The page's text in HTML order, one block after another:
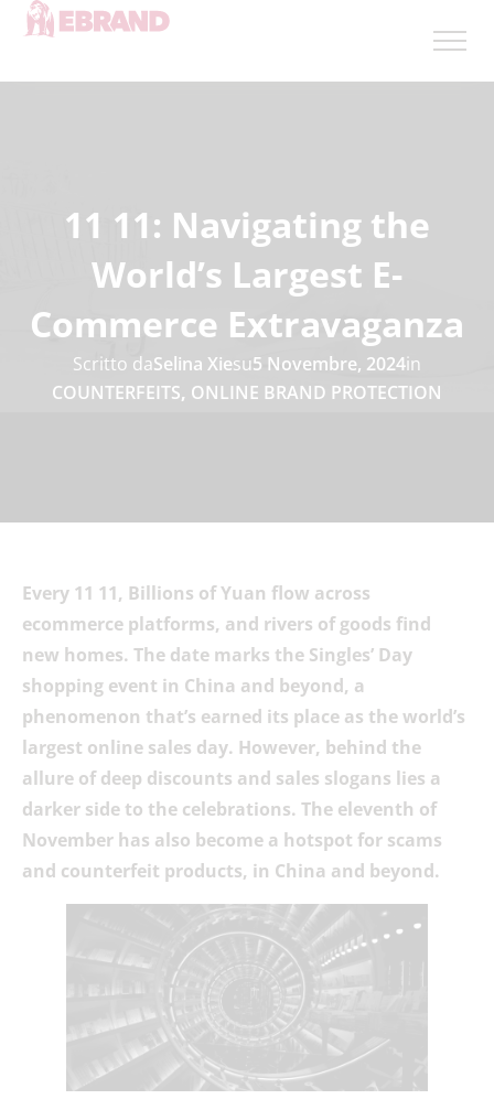
11 11: Navigating the
World’s Largest E-
Commerce Extravaganza
Scritto daSelina Xiesu5 Novembre, 2024in
COUNTERFEITS, ONLINE BRAND PROTECTION
Every 11 11, Billions of Yuan flow across
ecommerce platforms, and rivers of goods find
new homes. The date marks the Singles’ Day
shopping event in China and beyond, a
phenomenon that’s earned its place as the world’s
largest online sales day. However, behind the
allure of deep discounts and sales slogans lies a
darker side to the celebrations. The eleventh of
November has also become a hotspot for scams
and counterfeit products, in China and beyond.